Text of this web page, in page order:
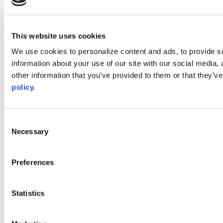
This website uses cookies
We use cookies to personalize content and ads, to provide
information about your use of our site with our social
other information that you’ve provided to them or that
policy.
Selection
Necessary
Preferences
Statistics
instagram
AACC iHub
Community College Daily
AACC Annual
and inclusion, please report any problems that you encounter using